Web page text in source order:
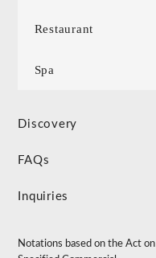
Restaurant
Spa
Discovery
FAQs
Inquiries
Notations based on the Act on